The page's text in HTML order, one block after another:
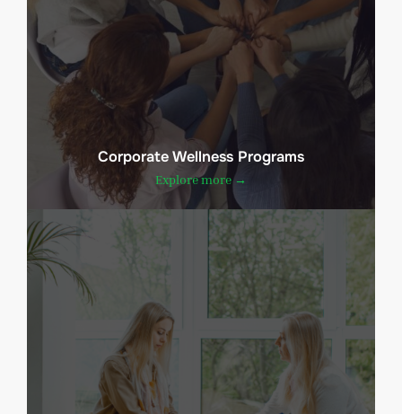
Corporate Wellness Programs
Explore more →